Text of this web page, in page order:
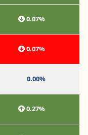
0.07%
0.07%
0.00%
0.27%